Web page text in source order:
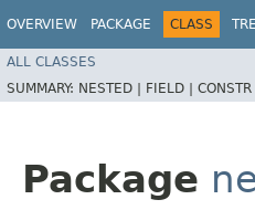
OVERVIEW PACKAGE CLASS
ALL CLASSES
SUMMARY: NESTED | FIELD | CONSTR
Package